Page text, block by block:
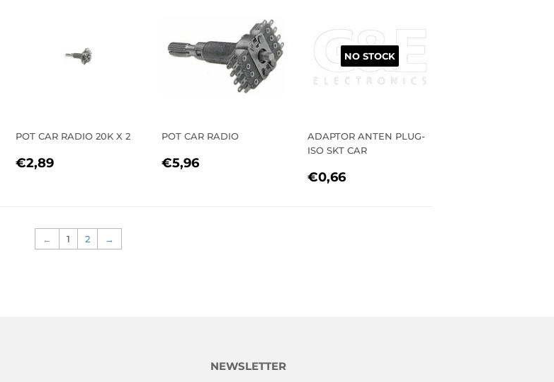
POT CAR RADIO 20K X 2
REGULAR
€2,89
POT CAR RADIO
REGULAR
€5,96
NO STOCK
ADAPTOR ANTEN PLUG-
ISO SKT CAR
REGULAR
€0,66
← 1 2 →
NEWSLETTER